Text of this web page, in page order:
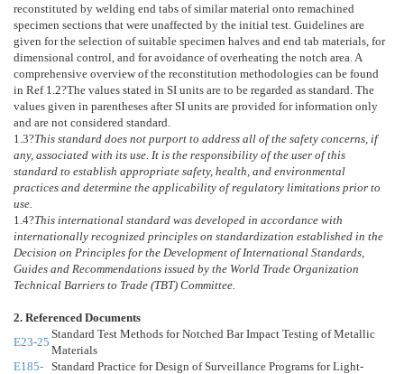
reconstituted by welding end tabs of similar material onto remachined
specimen sections that were unaffected by the initial test. Guidelines are
given for the selection of suitable specimen halves and end tab materials, for
dimensional control, and for avoidance of overheating the notch area. A
comprehensive overview of the reconstitution methodologies can be found
in Ref 1.2?The values stated in SI units are to be regarded as standard. The
values given in parentheses after SI units are provided for information only
and are not considered standard.
1.3?This standard does not purport to address all of the safety concerns, if
any, associated with its use. It is the responsibility of the user of this
standard to establish appropriate safety, health, and environmental
practices and determine the applicability of regulatory limitations prior to
use.
1.4?This international standard was developed in accordance with
internationally recognized principles on standardization established in the
Decision on Principles for the Development of International Standards,
Guides and Recommendations issued by the World Trade Organization
Technical Barriers to Trade (TBT) Committee.
2. Referenced Documents
E23-25
Standard Test Methods for Notched Bar Impact Testing of Metallic
Materials
E185- Standard Practice for Design of Surveillance Programs for Light-